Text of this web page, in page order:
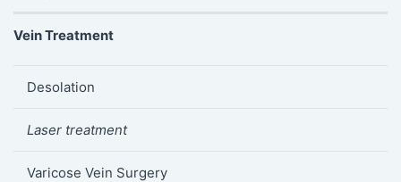
Vein Treatment
Desolation
Laser treatment
Varicose Vein Surgery